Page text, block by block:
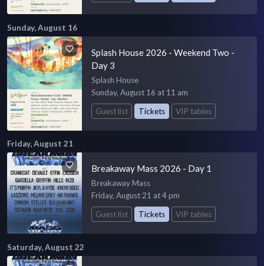
Sunday, August 16
Splash House 2026 - Weekend Two -
Day 3
Splash House
Sunday, August 16 at 11 am
Guest list
Tickets VIP tables
Friday, August 21
Breakaway Mass 2026 - Day 1
Breakaway Mass
Friday, August 21 at 4 pm
Guest list
Tickets VIP tables
Saturday, August 22